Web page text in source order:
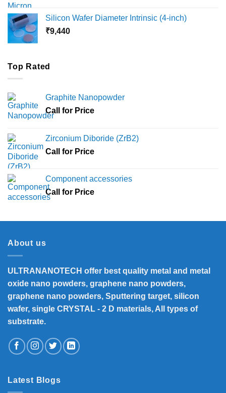
through
Silicon Wafer Diameter Intrinsic (4-inch)
₹9,440
Top Rated
Graphite Nanopowder
Call for Price
Zirconium Diboride (ZrB2)
Call for Price
Component accessories
Call for Price
About us
ULTRANANOTECH offer best quality metal and metal
oxide nano powders, graphene nano powders,
graphene nano powders, Sputtering target, silicon
wafer, single CRYSTAL - 2 D materials, All types of
substrate.
Latest Blogs